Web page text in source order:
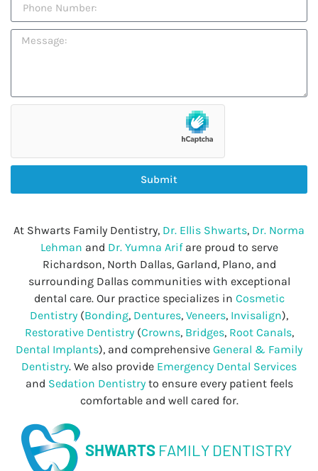
Submit
At Shwarts Family Dentistry, Dr. Ellis Shwarts, Dr. Norma
Lehman and Dr. Yumna Arifare proud to serve
Richardson, North Dallas, Garland, Plano, and
surrounding Dallas communities with exceptional
dental care. Our practice specializes in Cosmetic
Dentistry (Bonding, Dentures, Veneers, Invisalign),
Restorative Dentistry(Crowns, Bridges, Root Canals,
Dental Implants), and comprehensive General & Family
Dentistry. We also provide Emergency Dental Services
and Sedation Dentistryto ensure every patient feels
comfortable and well cared for.
SHWARTS FAMILY DENTISTRY